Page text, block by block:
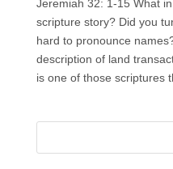
Jeremiah 32: 1-15 What
scripture story? Did you
hard to pronounce
description of land
is one of those scriptures